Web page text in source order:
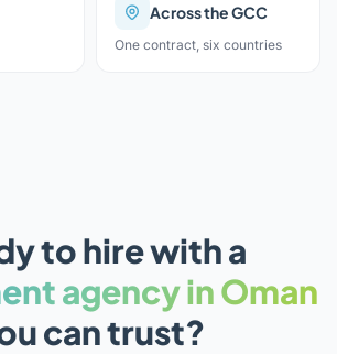
Across the GCC
One contract, six countries
to hire with a
agency in Oman
can trust?